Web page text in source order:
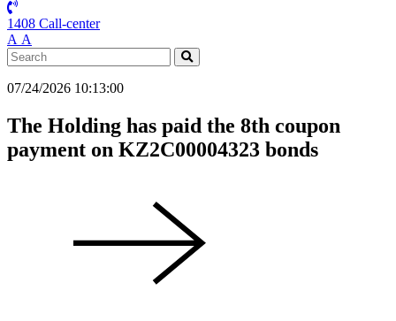
1408 Call-center
А А
07/24/2026 10:13:00
The Holding has paid the 8th coupon
payment on KZ2C00004323 bonds